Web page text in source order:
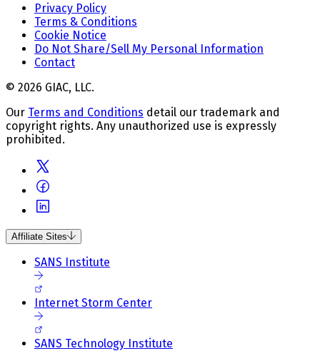
Privacy Policy
Terms & Conditions
Cookie Notice
Do Not Share/Sell My Personal Information
Contact
© 2026 GIAC, LLC.
Our Terms and Conditions detail our trademark and
copyright rights. Any unauthorized use is expressly
prohibited.
Affiliate Sites
SANS Institute
Internet Storm Center
SANS Technology Institute